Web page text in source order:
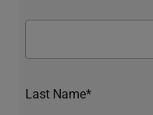
Last Name*